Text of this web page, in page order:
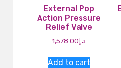
External Pop
Action Pressure
Relief Valve
د.إ1,578.00
Add to cart